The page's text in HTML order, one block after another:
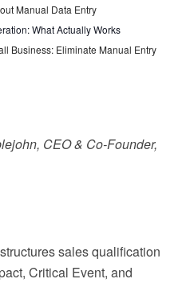
Manual Data Entry
What Actually Works
Business: Eliminate Manual Entry
CEO & Co-Founder,
sales qualification
Critical Event, and